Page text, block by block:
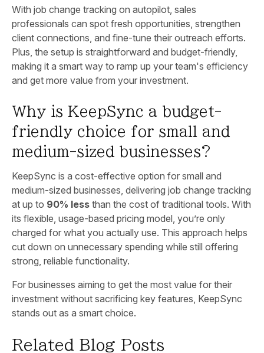
With job change tracking on autopilot, sales
professionals can spot fresh opportunities, strengthen
client connections, and fine-tune their outreach efforts.
Plus, the setup is straightforward and budget-friendly,
making it a smart way to ramp up your team's efficiency
and get more value from your investment.
Why is KeepSync a budget-
friendly choice for small and
medium-sized businesses?
KeepSync is a cost-effective option for small and
medium-sized businesses, delivering job change tracking
at up to 90% less than the cost of traditional tools. With
its flexible, usage-based pricing model, you’re only
charged for what you actually use. This approach helps
cut down on unnecessary spending while still offering
strong, reliable functionality.
For businesses aiming to get the most value for their
investment without sacrificing key features, KeepSync
stands out as a smart choice.
Related Blog Posts